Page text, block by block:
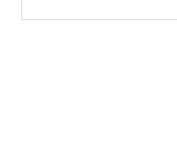
Keto Fathead Cheeseburger